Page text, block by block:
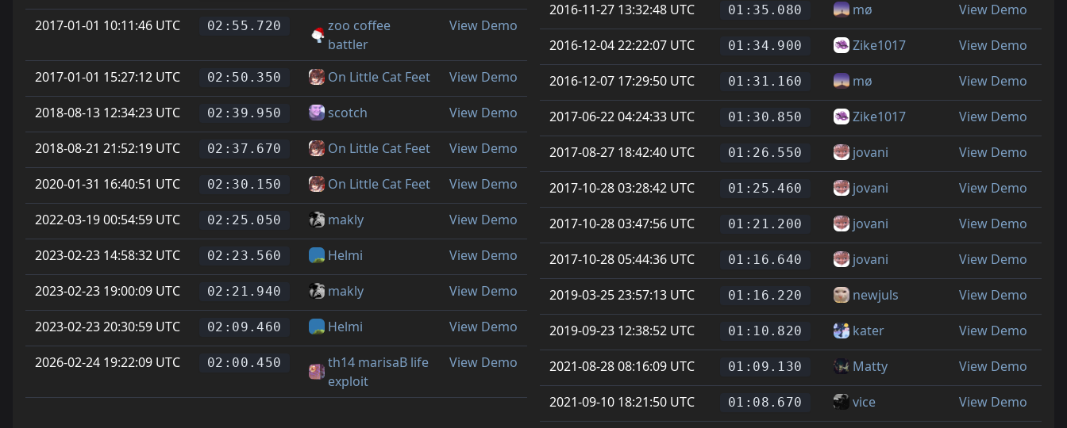
2017-01-01 10:11:46 UTC 02:55.720
zoo coffee
battler
View Demo
2017-01-01 15:27:12 UTC 02:50.350 On Little Cat Feet View Demo
2018-08-13 12:34:23 UTC 02:39.950 scotch View Demo
2018-08-21 21:52:19 UTC 02:37.670 On Little Cat Feet View Demo
2020-01-31 16:40:51 UTC 02:30.150 On Little Cat Feet View Demo
2022-03-19 00:54:59 UTC 02:25.050 makly View Demo
2023-02-23 14:58:32 UTC 02:23.560 Helmi View Demo
2023-02-23 19:00:09 UTC 02:21.940 makly View Demo
2023-02-23 20:30:59 UTC 02:09.460 Helmi View Demo
2026-02-24 19:22:09 UTC 02:00.450
th14 marisaB life
exploit
View Demo
2016-11-27 13:32:48 UTC 01:35.080 mø View Demo
2016-12-04 22:22:07 UTC 01:34.900 Zike1017 View Demo
2016-12-07 17:29:50 UTC 01:31.160 mø View Demo
2017-06-22 04:24:33 UTC 01:30.850 Zike1017 View Demo
2017-08-27 18:42:40 UTC 01:26.550 jovani View Demo
2017-10-28 03:28:42 UTC 01:25.460 jovani View Demo
2017-10-28 03:47:56 UTC 01:21.200 jovani View Demo
2017-10-28 05:44:36 UTC 01:16.640 jovani View Demo
2019-03-25 23:57:13 UTC 01:16.220 newjuls View Demo
2019-09-23 12:38:52 UTC 01:10.820 kater View Demo
2021-08-28 08:16:09 UTC 01:09.130 Matty View Demo
2021-09-10 18:21:50 UTC 01:08.670 vice View Demo